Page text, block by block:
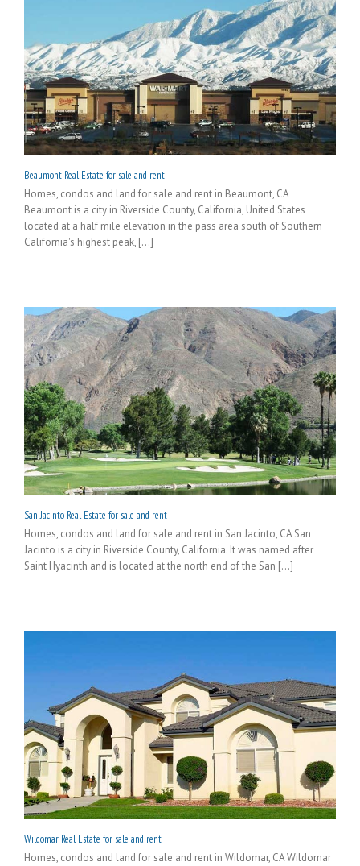
Beaumont Real Estate for sale and rent
Homes, condos and land for sale and rent in Beaumont, CA
Beaumont is a city in Riverside County, California, United States
located at a half mile elevation in the pass area south of Southern
California's highest peak, [...]
San Jacinto Real Estate for sale and rent
Homes, condos and land for sale and rent in San Jacinto, CA San
Jacinto is a city in Riverside County, California. It was named after
Saint Hyacinth and is located at the north end of the San [...]
Wildomar Real Estate for sale and rent
Homes, condos and land for sale and rent in Wildomar, CA Wildomar